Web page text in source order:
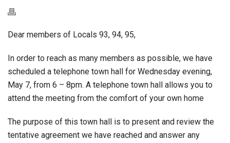
Dear members of Locals 93, 94, 95,
In order to reach as many members as possible, we have
scheduled a telephone town hall for Wednesday evening,
May 7, from 6 – 8pm. A telephone town hall allows you to
attend the meeting from the comfort of your own home
The purpose of this town hall is to present and review the
tentative agreement we have reached and answer any